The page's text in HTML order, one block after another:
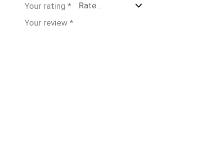
Your rating *
Your review *